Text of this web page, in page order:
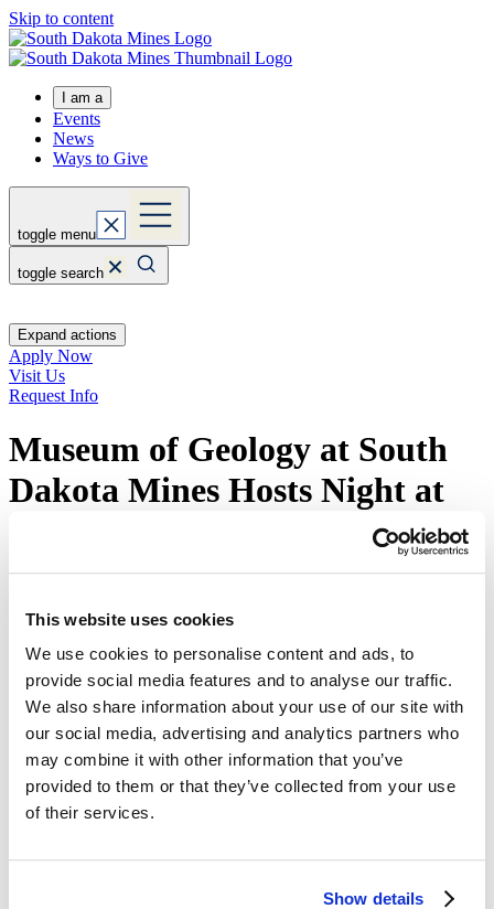
This website uses cookies
We use cookies to personalise content and ads, to
provide social media features and to analyse our traffic.
We also share information about your use of our site with
our social media, advertising and analytics partners who
may combine it with other information that you’ve
provided to them or that they’ve collected from your use
of their services.
Show details
Skip to content
I am a
Events
News
Ways to Give
toggle menu
toggle search
Expand actions
Apply Now
Visit Us
Request Info
Museum of Geology at South
Dakota Mines Hosts Night at
news
releases
Mines News
Night at the Museum returns to the Museum of
Geology at South Dakota Mines on Oct. 22 from 1:30-
4:30 p.m.
Come get in the Halloween spirit at South Dakota Mines! The
Mines' Night at the Museum. Theevent is scheduledto take place